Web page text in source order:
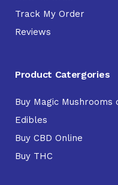
Track My Order
Reviews
Product Catergories
Buy Magic Mushrooms
Edibles
Buy CBD Online
Buy THC